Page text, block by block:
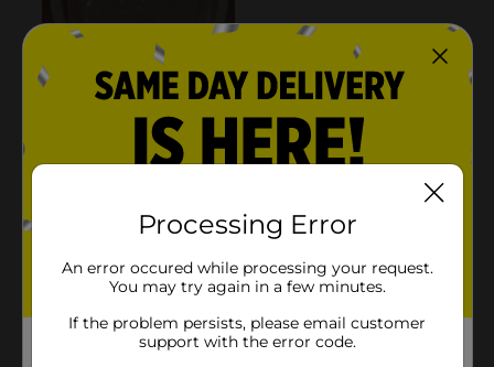
Processing Error
An error occured while processing your request.
You may try again in a few minutes.
If the problem persists, please email customer
support with the error code.